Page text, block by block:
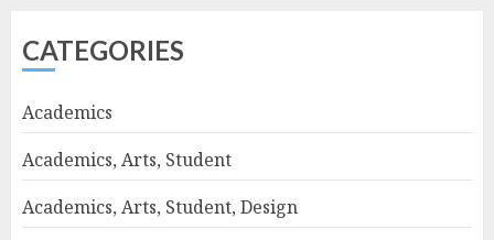
CATEGORIES
Academics
Academics, Arts, Student
Academics, Arts, Student, Design